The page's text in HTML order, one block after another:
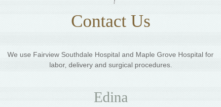
Contact Us
We use Fairview Southdale Hospital and Maple Grove Hospital for
labor, delivery and surgical procedures.
Edina